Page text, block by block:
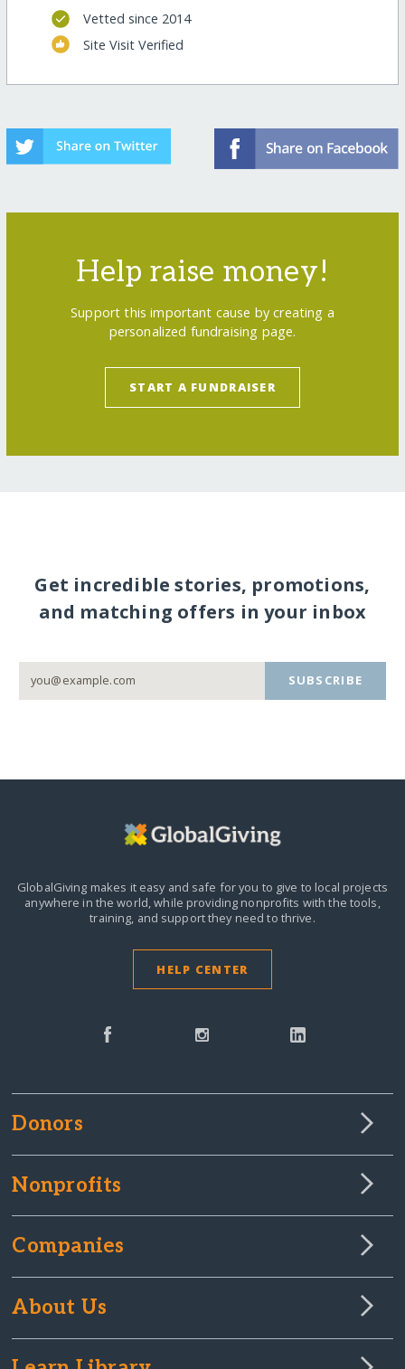
Vetted since 2014
Site Visit Verified
Help raise money!
Support this important cause by creating a
personalized fundraising page.
START A FUNDRAISER
Get incredible stories, promotions,
and matching offers in your inbox
SUBSCRIBE
GlobalGiving makes it easy and safe for you to give to local projects
anywhere in the world,while providing nonprofits with the tools,
training, and support they need to thrive.
HELP CENTER
Donors
Nonprofits
Companies
About Us